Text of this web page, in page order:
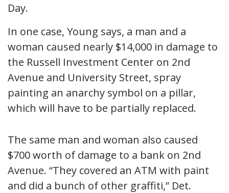
Day.
In one case, Young says, a man and a
woman caused nearly $14,000 in damage to
the Russell Investment Center on 2nd
Avenue and University Street, spray
painting an anarchy symbol on a pillar,
which will have to be partially replaced.
The same man and woman also caused
$700 worth of damage to a bank on 2nd
Avenue. “They covered an ATM with paint
and did a bunch of other graffiti,” Det.